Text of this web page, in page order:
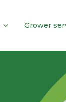
Grower